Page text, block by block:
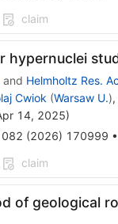
claim
hypernuclei
and Helmholtz Res.
Cwiok (Warsaw U.),
14, 2025)
(2026) 170999 •
claim
of geological